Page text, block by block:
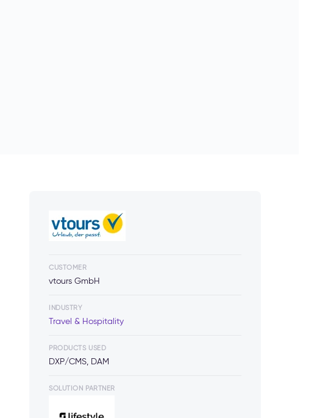
CUSTOMER
vtours GmbH
INDUSTRY
Travel & Hospitality
PRODUCTS USED
DXP/CMS, DAM
SOLUTION PARTNER